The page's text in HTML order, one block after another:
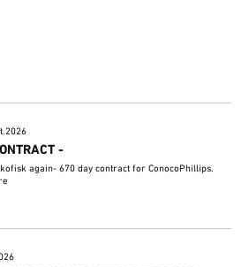
-
again- 670 day contract for ConocoPhillips.